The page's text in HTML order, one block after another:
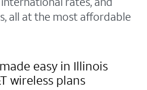
all at the most affordable
easy in Illinois
wireless plans